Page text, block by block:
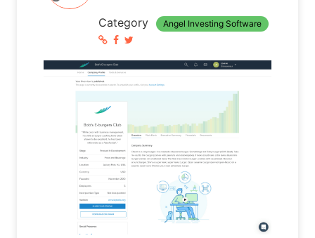
Category Angel Investing Software